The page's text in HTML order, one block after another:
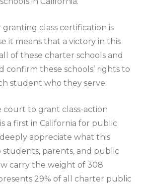
granting class certification is
it means that a victory in this
of these charter schools and
confirm these schools’ rights to
student who they serve.
court to grant class-action
a first in California for public
appreciate what this
students, parents, and public
carry the weight of 308
29% of all charter public